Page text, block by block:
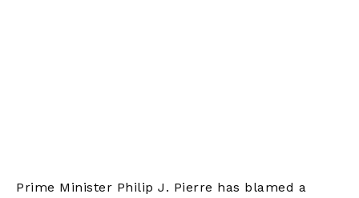
Prime Minister Philip J. Pierre has blamed a